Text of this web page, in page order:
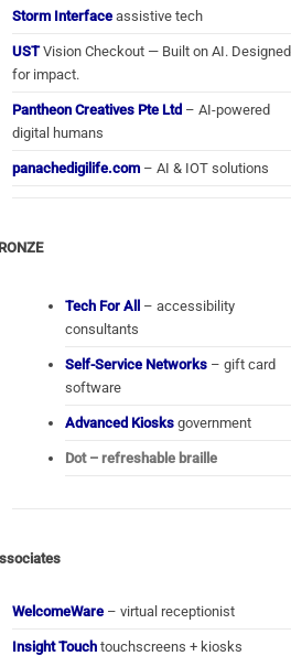
Storm Interface assistive tech
USTVision Checkout — Built on AI. Designed
for impact.
Pantheon Creatives Pte Ltd – AI-powered
digital humans
panachedigilife.com – AI & IOT solutions
Tech For All
– accessibility
consultants
Self-Service Networks – gift card
software
Advanced Kiosksgovernment
Dot – refreshable braille
WelcomeWare – virtual receptionist
Insight Touch touchscreens + kiosks